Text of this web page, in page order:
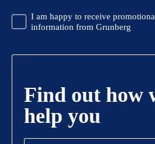
Promotional
Information
I am happy to receive
information from Grunberg
Find out how
help you
Name